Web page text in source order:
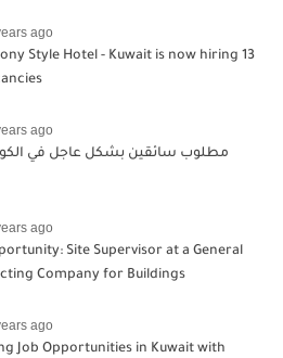
ago
Style Hotel - Kuwait is now hiring 13
ago
مطلوب سائقين بشكل عاجل في
ago
Site Supervisor at a General
Company for Buildings
ago
Job Opportunities in Kuwait with